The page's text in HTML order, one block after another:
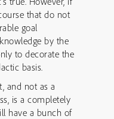
that do not
goal
by the
to decorate the
basis.
and not as a
is a completely
have a bunch of